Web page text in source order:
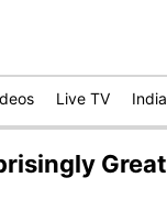
Live TV India
Great